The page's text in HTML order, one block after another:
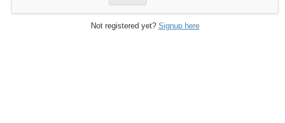
Not registered yet? Signup here